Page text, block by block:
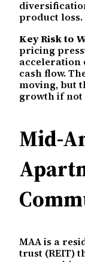
product loss.
Key Risk to
pricing
acceleration
cash flow.
moving, but
growth if not
Mid-
MAA is a
trust (REIT)